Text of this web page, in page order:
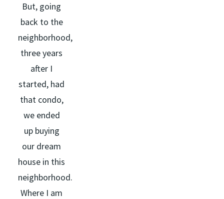
But, going
back to the
neighborhood,
three years
after I
started, had
that condo,
we ended
up buying
our dream
house in this
neighborhood.
Where I am